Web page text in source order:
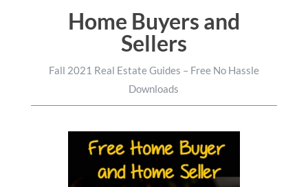
Home Buyers and
Sellers
Fall 2021 Real Estate Guides – Free No Hassle
Downloads